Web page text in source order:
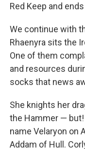
Red Keep and
We continue with
Rhaenyra sits the
One of them
and resources
socks that news
She knights her
the Hammer —
name Velaryon on
Addam of Hull.